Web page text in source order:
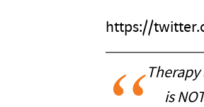
https://
is